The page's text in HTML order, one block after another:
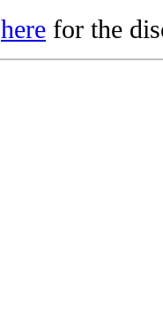
here for the